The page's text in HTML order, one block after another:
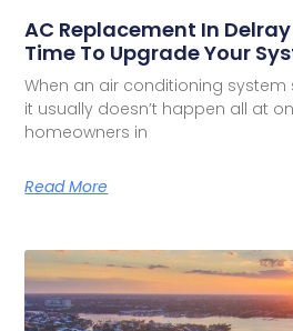
AC Replacement In Delray
Time To Upgrade Your
When an air conditioning
it usually doesn’t happen all at
homeowners in
Read More